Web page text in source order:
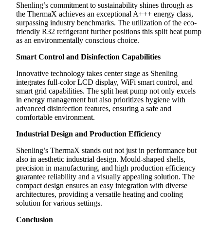
Shenling’s commitment to sustainability shines through as
the ThermaX achieves an exceptional A+++ energy class,
surpassing industry benchmarks. The utilization of the eco-
friendly R32 refrigerant further positions this split heat pump
as an environmentally conscious choice.
Smart Control and Disinfection Capabilities
Innovative technology takes center stage as Shenling
integrates full-color LCD display, WiFi smart control, and
smart grid capabilities. The split heat pump not only excels
in energy management but also prioritizes hygiene with
advanced disinfection features, ensuring a safe and
comfortable environment.
Industrial Design and Production Efficiency
Shenling’s ThermaX stands out not just in performance but
also in aesthetic industrial design. Mould-shaped shells,
precision in manufacturing, and high production efficiency
guarantee reliability and a visually appealing solution. The
compact design ensures an easy integration with diverse
architectures, providing a versatile heating and cooling
solution for various settings.
Conclusion